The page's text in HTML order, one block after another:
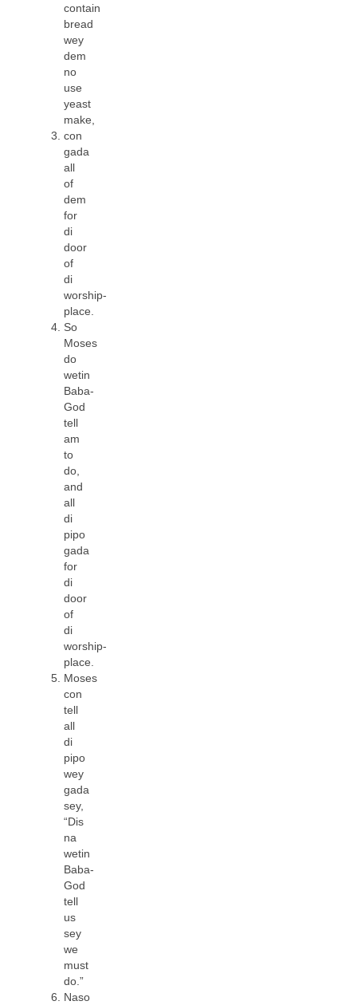
contain
bread
wey
dem
no
use
yeast
make,
con
gada
all
of
dem
for
di
door
of
di
worship-
place.
So
Moses
do
wetin
Baba-
God
tell
am
to
do,
and
all
di
pipo
gada
for
di
door
of
di
worship-
place.
Moses
con
tell
all
di
pipo
wey
gada
sey,
“Dis
na
wetin
Baba-
God
tell
us
sey
we
must
do.”
Naso